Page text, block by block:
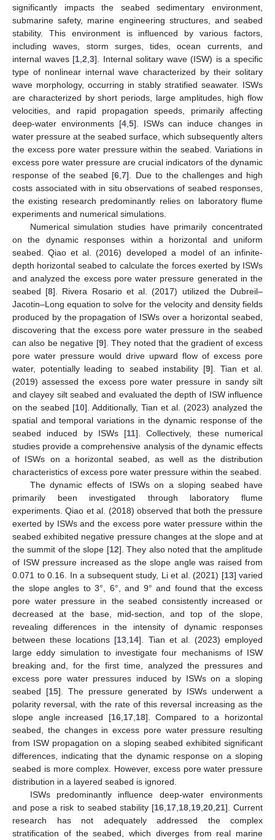
significantly impacts the seabed sedimentary environment,
submarine safety, marine engineering structures, and seabed
stability. This environment is influenced by various factors,
including waves, storm surges, tides, ocean currents, and
internal waves [1 ,2 ,3]. Internal solitary wave (ISW) is a specific
type of nonlinear internal wave characterized by their solitary
wave morphology, occurring in stably stratified seawater. ISWs
are characterized by short periods, large amplitudes, high flow
velocities, and rapid propagation speeds, primarily affecting
deep-water environments [4, 5]. ISWs can induce changes in
water pressure at the seabed surface, which subsequently alters
the excess pore water pressure within the seabed. Variations in
excess pore water pressure are crucial indicators of the dynamic
response of the seabed [6 ,7]. Due to the challenges and high
costs associated with in situ observations of seabed responses,
the existing research predominantly relies on laboratory flume
experiments and numerical simulations.
Numerical simulation studies have primarily concentrated
on the dynamic responses within a horizontal and uniform
seabed. Qiao et al. (2016) developed a model of an infinite-
depth horizontal seabed to calculate the forces exerted by ISWs
and analyzed the excess pore water pressure generated in the
seabed [8]. Rivera Rosario et al. (2017) utilized the Dubreil–
Jacotin–Long equation to solve for the velocity and density fields
produced by the propagation of ISWs over a horizontal seabed,
discovering that the excess pore water pressure in the seabed
can also be negative [9]. They noted that the gradient of excess
pore water pressure would drive upward flow of excess pore
water, potentially leading to seabed instability [9]. Tian et al.
(2019) assessed the excess pore water pressure in sandy silt
and clayey silt seabed and evaluated the depth of ISW influence
on the seabed [10]. Additionally, Tian et al. (2023) analyzed the
spatial and temporal variations in the dynamic response of the
seabed induced by ISWs [11]. Collectively, these numerical
studies provide a comprehensive analysis of the dynamic effects
of ISWs on a horizontal seabed, as well as the distribution
characteristics of excess pore water pressure within the seabed.
The dynamic effects of ISWs on a sloping seabed have
primarily been investigated through laboratory flume
experiments. Qiao et al. (2018) observed that both the pressure
exerted by ISWs and the excess pore water pressure within the
seabed exhibited negative pressure changes at the slope and at
the summit of the slope [12]. They also noted that the amplitude
of ISW pressure increased as the slope angle was raised from
0.071 to 0.16. In a subsequent study, Li et al. (2021) [13] varied
the slope angles to 3°, 6°, and 9° and found that the excess
pore water pressure in the seabed consistently increased or
decreased at the base, mid-section, and top of the slope,
revealing differences in the intensity of dynamic responses
between these locations [13 14]. Tian et al. (2023) employed
large eddy simulation to investigate four mechanisms of ISW
breaking and, for the first time, analyzed the pressures and
excess pore water pressures induced by ISWs on a sloping
seabed [15]. The pressure generated by ISWs underwent a
polarity reversal, with the rate of this reversal increasing as the
slope angle increased [16, 17, 18]. Compared to a horizontal
seabed, the changes in excess pore water pressure resulting
from ISW propagation on a sloping seabed exhibited significant
differences, indicating that the dynamic response on a sloping
seabed is more complex. However, excess pore water pressure
distribution in a layered seabed is ignored.
ISWs predominantly influence deep-water environments
and pose a risk to seabed stability [16, 17, 18, 19, 20, 21]. Current
research has not adequately addressed the complex
stratification of the seabed, which diverges from real marine